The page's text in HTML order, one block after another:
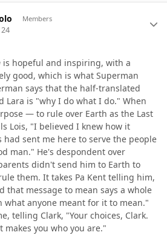
Members
is hopeful and inspiring, with a
good, which is what Superman
says that the half-translated
Lara is "why I do what I do." When
— to rule over Earth as the Last
Lois, "I believed I knew how it
had sent me here to serve the people
man." He's despondent over
didn't send him to Earth to
them. It takes Pa Kent telling him,
that message to mean says a whole
what anyone meant for it to mean."
telling Clark, "Your choices, Clark.
makes you who you are."